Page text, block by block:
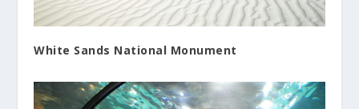
White Sands National Monument